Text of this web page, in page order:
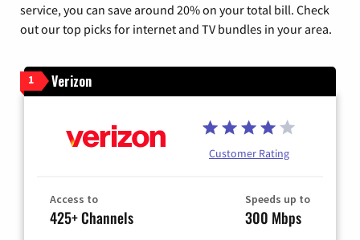
service, you can save around 20% on your total bill. Check
out our top picks for internet and TV bundles in your area.
1 Verizon
Customer Rating
Access to
425+ Channels
Speeds up to
300 Mbps